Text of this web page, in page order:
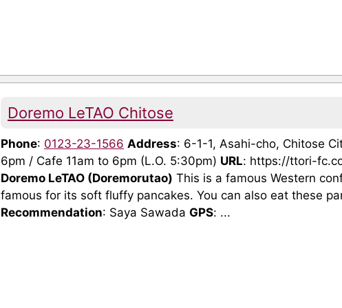
Doremo LeTAO Chitose
Phone: 0123-23-1566 Address: 6-1-1, Asahi-cho, Chitose
6pm / Cafe 11am to 6pm (L.O. 5:30pm) URL: https://ttori-
Doremo LeTAO (Doremorutao) This is a famous Western
famous for its soft fluffy pancakes. You can also eat these
Recommendation: Saya Sawada GPS: ...